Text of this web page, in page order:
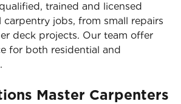
trained and licensed
carpentry jobs, from small repairs
deck projects. Our team offer
for both residential and
Master Carpenters